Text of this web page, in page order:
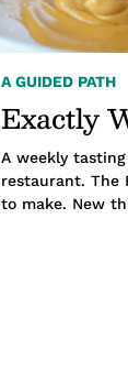
A GUIDED PATH
Exactly
A weekly
restaurant. The
to make. New